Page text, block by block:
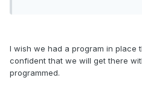
I wish we had a program in place
confident that we will get there
programmed.